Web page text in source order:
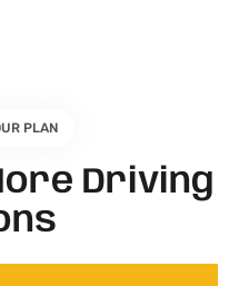
PLAN
Driving